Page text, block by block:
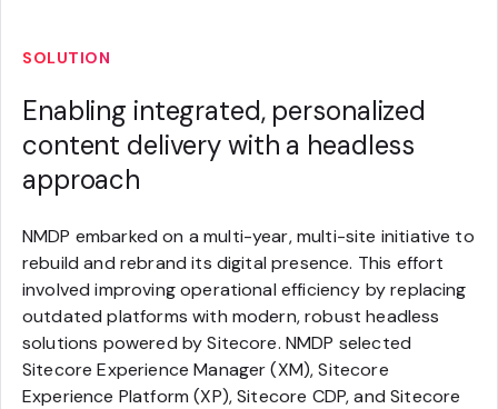
SOLUTION
Enabling integrated, personalized
content delivery with a headless
approach
NMDP embarked on a multi-year, multi-site initiative to
rebuild and rebrand its digital presence. This effort
involved improving operational efficiency by replacing
outdated platforms with modern, robust headless
solutions powered by Sitecore. NMDP selected
Sitecore Experience Manager (XM), Sitecore
Experience Platform (XP), Sitecore CDP, and Sitecore